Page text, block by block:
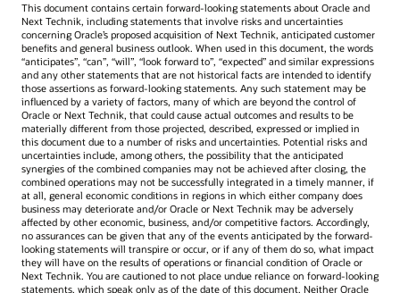
This document contains certain forward-looking statements about Oracle and
Next Technik, including statements that involve risks and uncertainties
concerning Oracle’s proposed acquisition of Next Technik, anticipated customer
benefits and general business outlook. When used in this document, the words
“anticipates”, “can”, “will”, “look forward to”, “expected” and similar expressions
and any other statements that are not historical facts are intended to identify
those assertions as forward-looking statements. Any such statement may be
influenced by a variety of factors, many of which are beyond the control of
Oracle or Next Technik, that could cause actual outcomes and results to be
materially different from those projected, described, expressed or implied in
this document due to a number of risks and uncertainties. Potential risks and
uncertainties include, among others, the possibility that the anticipated
synergies of the combined companies may not be achieved after closing, the
combined operations may not be successfully integrated in a timely manner, if
at all, general economic conditions in regions in which either company does
business may deteriorate and/or Oracle or Next Technik may be adversely
affected by other economic, business, and/or competitive factors. Accordingly,
no assurances can be given that any of the events anticipated by the forward-
looking statements will transpire or occur, or if any of them do so, what impact
they will have on the results of operations or financial condition of Oracle or
Next Technik. You are cautioned to not place undue reliance on forward-looking
statements, which speak only as of the date of this document. Neither Oracle